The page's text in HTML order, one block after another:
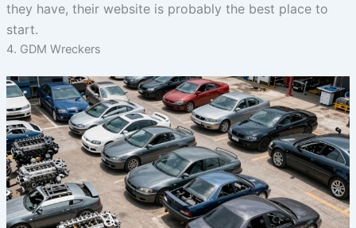
they have, their website is probably the best place to
start.
4. GDM Wreckers